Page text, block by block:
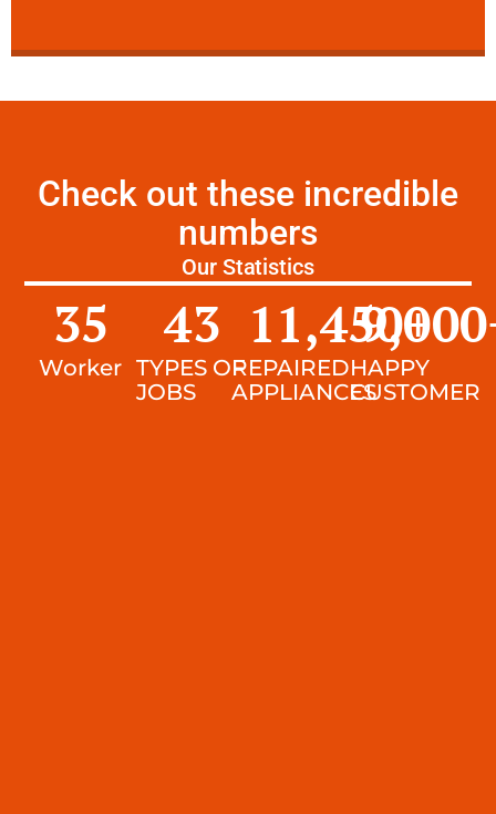
Check out these incredible
numbers
Our Statistics
Worker
35
TYPES OF
JOBS
43
REPAIRED
APPLIANCES
11,450+
HAPPY
CUSTOMER
9,000